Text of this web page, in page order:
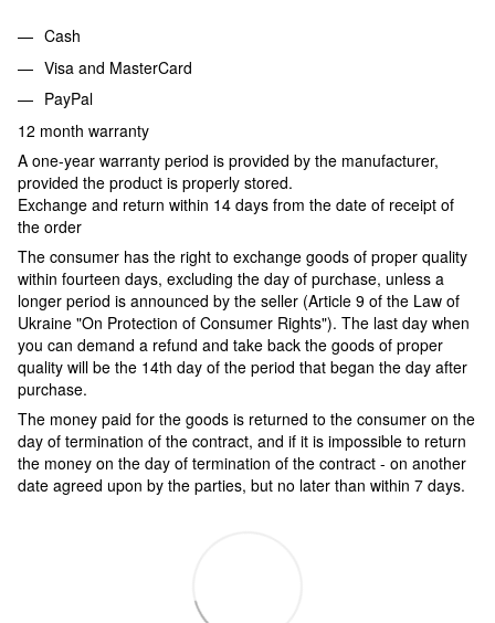
Cash
Visa and MasterCard
PayPal
12 month warranty
A one-year warranty period is provided by the manufacturer,
provided the product is properly stored.
Exchange and return within 14 days from the date of receipt of
the order
The consumer has the right to exchange goods of proper quality
within fourteen days, excluding the day of purchase, unless a
longer period is announced by the seller (Article 9 of the Law of
Ukraine "On Protection of Consumer Rights"). The last day when
you can demand a refund and take back the goods of proper
quality will be the 14th day of the period that began the day after
purchase.
The money paid for the goods is returned to the consumer on the
day of termination of the contract, and if it is impossible to return
the money on the day of termination of the contract - on another
date agreed upon by the parties, but no later than within 7 days.